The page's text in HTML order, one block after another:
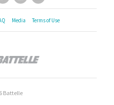
Media Terms of Use
Battelle